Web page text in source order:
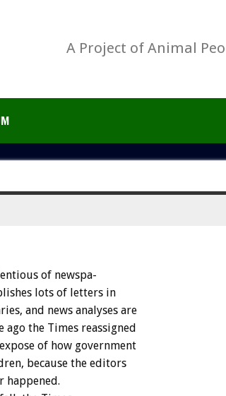
A Project of Animal
of newspa-
lots of letters in
and news analyses are
ago the Times reassigned
expose of how government
because the editors
happened.